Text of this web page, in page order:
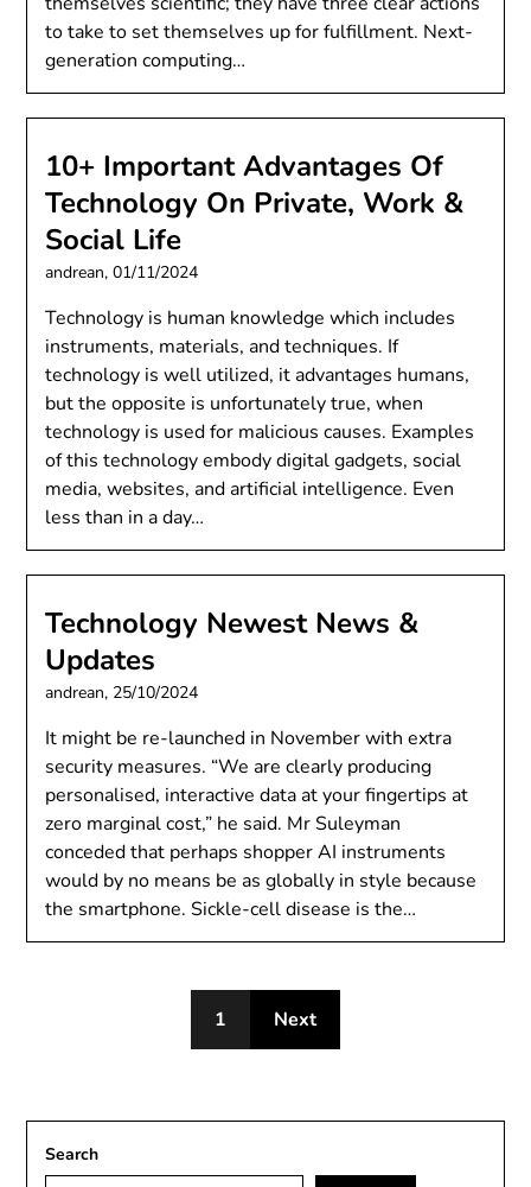
to take to set themselves up for fulfillment. Next-
generation computing…
10+ Important Advantages Of
Technology On Private, Work &
Social Life
andrean,01/11/2024
Technology is human knowledge which includes
instruments, materials, and techniques. If
technology is well utilized, it advantages humans,
but the opposite is unfortunately true, when
technology is used for malicious causes. Examples
of this technology embody digital gadgets, social
media, websites, and artificial intelligence. Even
less than in a day…
Technology Newest News &
Updates
andrean, 25/10/2024
It might be re-launched in November with extra
security measures. “We are clearly producing
personalised, interactive data at your fingertips at
zero marginal cost,” he said. Mr Suleyman
conceded that perhaps shopper AI instruments
would by no means be as globally in style because
the smartphone. Sickle-cell disease is the…
1 Next
Search